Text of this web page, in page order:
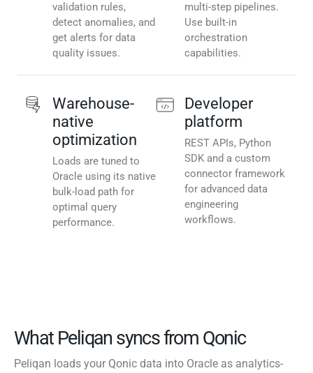
validation rules,
detect anomalies, and
get alerts for data
quality issues.
multi-step pipelines.
Use built-in
orchestration
capabilities.
Warehouse-
native
optimization
Loads are tuned to
Oracle using its native
bulk-load path for
optimal query
performance.
Developer
platform
REST APIs, Python
SDK and a custom
connector framework
for advanced data
engineering
workflows.
What Peliqan syncs from Qonic
Peliqan loads your Qonic data into Oracle as analytics-